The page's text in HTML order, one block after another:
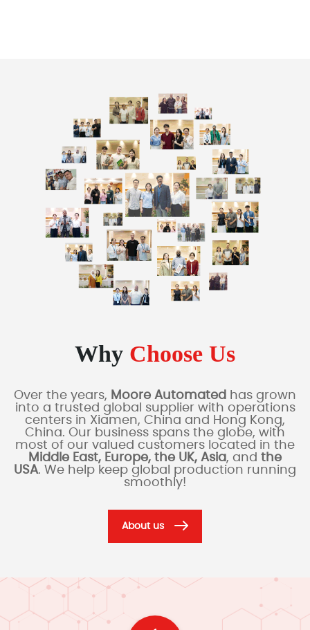
Why Choose Us
Over the years, Moore Automated has grown
into a trusted global supplier with operations
centers in Xiamen, China and Hong Kong,
China. Our business spans the globe, with
most of our valued customers located in the
Middle East, Europe, the UK, Asia, and the
USA. We help keep global production running
smoothly!
About us